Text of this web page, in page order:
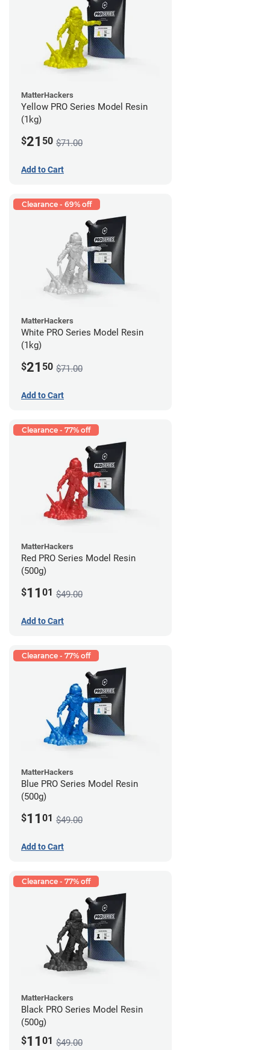
MatterHackers
Yellow PRO Series Model Resin
(1kg)
$21 50 $71.00
Add to Cart
Clearance - 69% off
MatterHackers
White PRO Series Model Resin
(1kg)
$21 50 $71.00
Add to Cart
Clearance - 77% off
MatterHackers
Red PRO Series Model Resin
(500g)
$11 01 $49.00
Add to Cart
Clearance - 77% off
MatterHackers
Blue PRO Series Model Resin
(500g)
$11 01 $49.00
Add to Cart
Clearance - 77% off
MatterHackers
Black PRO Series Model Resin
(500g)
$11 01 $49.00